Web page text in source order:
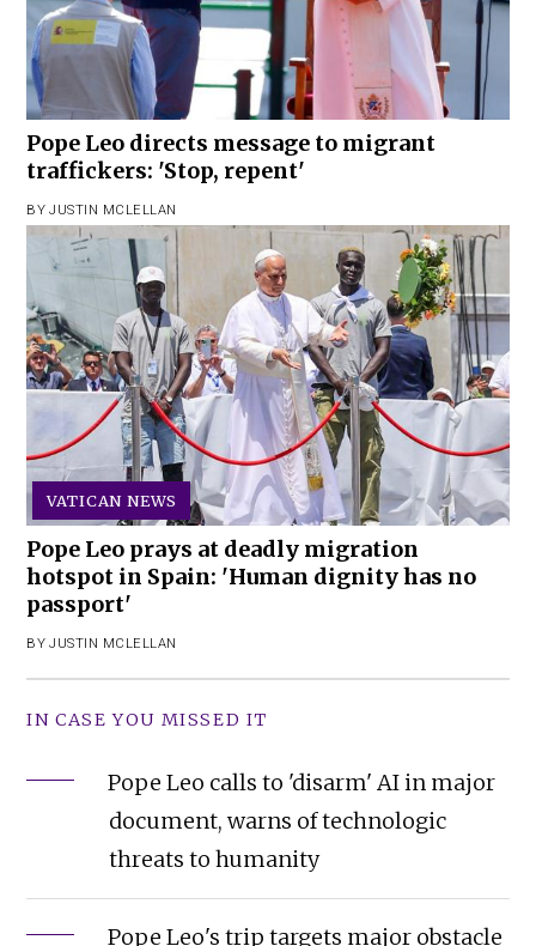
Pope Leo directs message to migrant
traffickers: 'Stop, repent'
BY JUSTIN MCLELLAN
VATICAN NEWS
Pope Leo prays at deadly migration
hotspot in Spain: 'Human dignity has no
passport'
BY JUSTIN MCLELLAN
IN CASE YOU MISSED IT
Pope Leo calls to 'disarm' AI in major
document, warns of technologic
threats to humanity
Pope Leo's trip targets major obstacle